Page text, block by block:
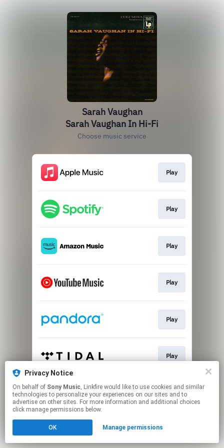
Sarah Vaughan
Sarah Vaughan In Hi-Fi
Choose music service
Play
Play
Play
Play
Play
Play
This page may contain affiliate links.
By using this service, you agree to the use of cookies.
Click hereto manage your permissions.
Privacy Notice
On behalf of Sony Music, Linkfire would like to use cookies and similar
technologies to personalize your experiences on our sites and to
advertise on other sites. For more information and additional choices
click manage permissions below.
OK Manage permissions